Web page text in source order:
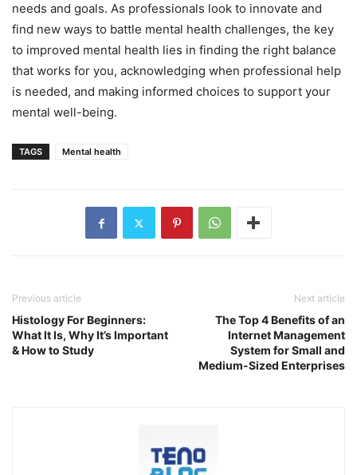
needs and goals. As professionals look to innovate and
find new ways to battle mental health challenges, the key
to improved mental health lies in finding the right balance
that works for you, acknowledging when professional help
is needed, and making informed choices to support your
mental well-being.
TAGS Mental health
Previous article
Histology For Beginners:
What It Is, Why It’s Important
& How to Study
Next article
The Top 4 Benefits of an
Internet Management
System for Small and
Medium-Sized Enterprises